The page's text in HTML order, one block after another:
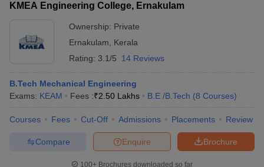
KMEA Engineering College, Ernakulam
Ownership: Private
Ernakulam
Kerala
Rating: 3.1/5 14 Reviews
B.Tech Mechanical Engineering
Exams: KEAM Fees :₹2.50 Lakhs B.E /B.Tech (8 Courses)
Courses Fees Cut-Off Admissions Placements Review
Brochure
Enquire
Compare
100+ Brochures downloaded so far